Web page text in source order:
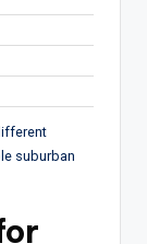
suburban